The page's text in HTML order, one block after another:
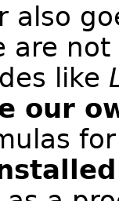
also
are
like
our